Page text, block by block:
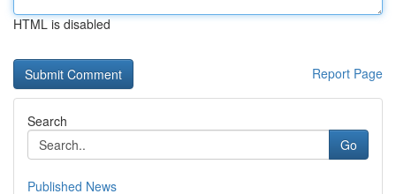
HTML is disabled
Report Page
Search
Go
Published News